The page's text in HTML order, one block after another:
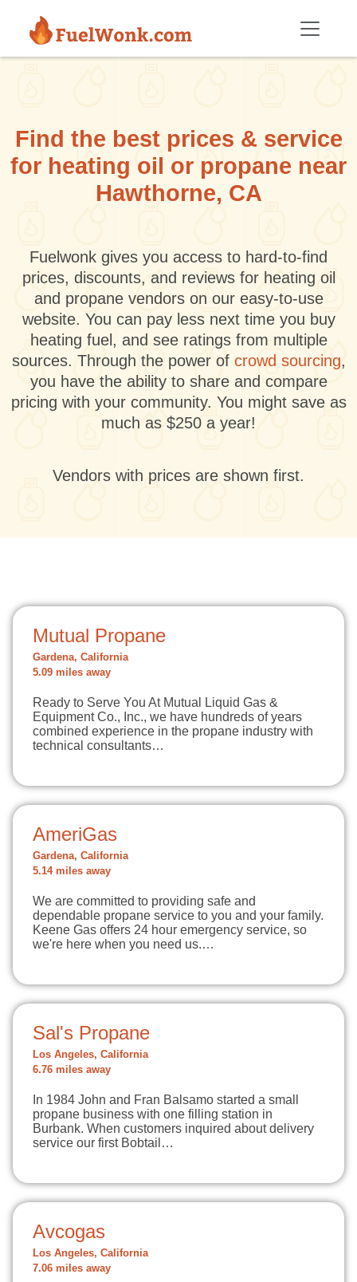
Find the best prices & service
for heating oil or propane near
Hawthorne, CA
Fuelwonk gives you access to hard-to-find
prices, discounts, and reviews for heating oil
and propane vendors on our easy-to-use
website. You can pay less next time you buy
heating fuel, and see ratings from multiple
sources. Through the power of crowd sourcing,
you have the ability to share and compare
pricing with your community. You might save as
much as $250 a year!
Vendors with prices are shown first.
Mutual Propane
Gardena, California
5.09 miles away
Ready to Serve You At Mutual Liquid Gas &
Equipment Co., Inc., we have hundreds of years
combined experience in the propane industry with
technical consultants…
AmeriGas
Gardena, California
5.14 miles away
We are committed to providing safe and
dependable propane service to you and your family.
Keene Gas offers 24 hour emergency service, so
we're here when you need us.…
Sal's Propane
Los Angeles, California
6.76 miles away
In 1984 John and Fran Balsamo started a small
propane business with one filling station in
Burbank. When customers inquired about delivery
service our first Bobtail…
Avcogas
Los Angeles, California
7.06 miles away